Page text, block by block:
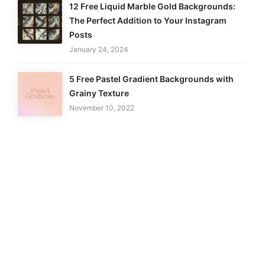
12 Free Liquid Marble Gold Backgrounds:
The Perfect Addition to Your Instagram
Posts
January 24, 2024
5 Free Pastel Gradient Backgrounds with
Grainy Texture
November 10, 2022